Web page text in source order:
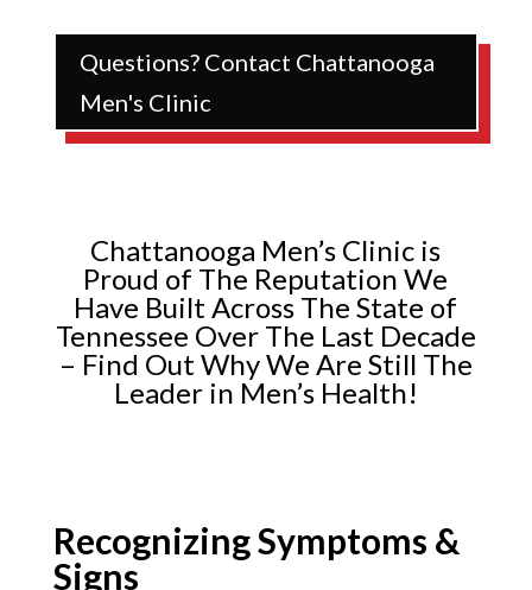
Questions? Contact Chattanooga
Men's Clinic
Chattanooga Men’s Clinic is
Proud of The Reputation We
Have Built Across The State of
Tennessee Over The Last Decade
– Find Out Why We Are Still The
Leader in Men’s Health!
Recognizing Symptoms &
Signs